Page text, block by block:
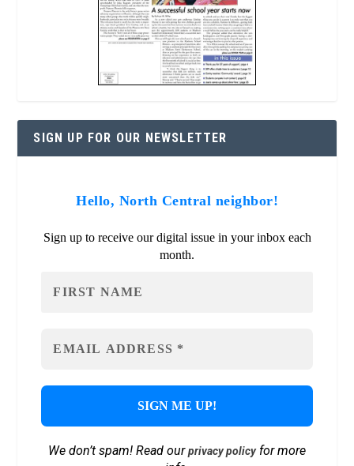
SIGN UP FOR OUR NEWSLETTER
Hello, North Central neighbor!
Sign up to receive our digital issue in your inbox each
month.
We don’t spam! Read ourprivacy policyfor more